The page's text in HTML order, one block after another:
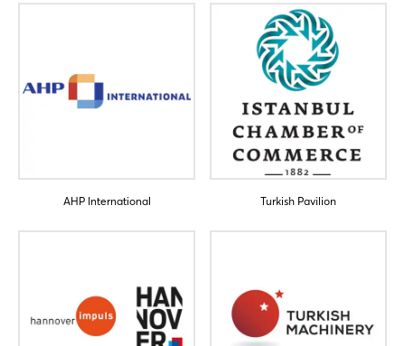
AHP International Turkish Pavilion